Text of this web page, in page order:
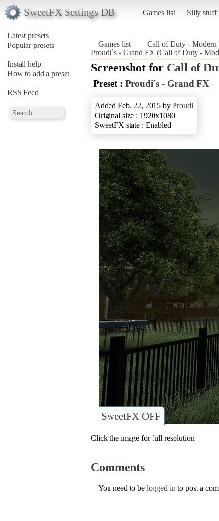
SweetFX Settings DB Games list Silly stuff
Latest presets
Popular presets
Install help
How to add a preset
RSS Feed
Games list
Call of Duty - Modern
Proudi´s - Grand FX (Call of Duty -
Screenshot for Call of
Preset : Proudi´s - Grand FX
Added Feb. 22, 2015 by Proudi
Original size : 1920x1080
SweetFX state : Enabled
SweetFX OFF
Click the image for full resolution
Comments
You need to be logged in to post a